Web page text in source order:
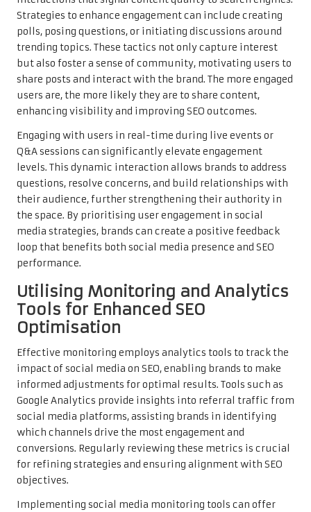
Strategies to enhance engagement can include creating
polls, posing questions, or initiating discussions around
trending topics. These tactics not only capture interest
but also foster a sense of community, motivating users to
share posts and interact with the brand. The more engaged
users are, the more likely they are to share content,
enhancing visibility and improving SEO outcomes.
Engaging with users in real-time during live events or
Q&A sessions can significantly elevate engagement
levels. This dynamic interaction allows brands to address
questions, resolve concerns, and build relationships with
their audience, further strengthening their authority in
the space. By prioritising user engagement in social
media strategies, brands can create a positive feedback
loop that benefits both social media presence and SEO
performance.
Utilising Monitoring and Analytics
Tools for Enhanced SEO
Optimisation
Effective monitoring employs analytics tools to track the
impact of social media on SEO, enabling brands to make
informed adjustments for optimal results. Tools such as
Google Analytics provide insights into referral traffic from
social media platforms, assisting brands in identifying
which channels drive the most engagement and
conversions. Regularly reviewing these metrics is crucial
for refining strategies and ensuring alignment with SEO
objectives.
Implementing social media monitoring tools can offer